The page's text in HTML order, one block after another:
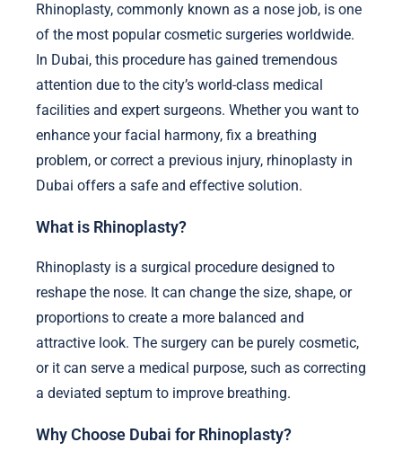
Rhinoplasty, commonly known as a nose job, is one
of the most popular cosmetic surgeries worldwide.
In Dubai, this procedure has gained tremendous
attention due to the city’s world-class medical
facilities and expert surgeons. Whether you want to
enhance your facial harmony, fix a breathing
problem, or correct a previous injury, rhinoplasty in
Dubai offers a safe and effective solution.
What is Rhinoplasty?
Rhinoplasty is a surgical procedure designed to
reshape the nose. It can change the size, shape, or
proportions to create a more balanced and
attractive look. The surgery can be purely cosmetic,
or it can serve a medical purpose, such as correcting
a deviated septum to improve breathing.
Why Choose Dubai for Rhinoplasty?